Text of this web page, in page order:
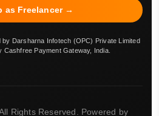
as Freelancer →
Darsharna Infotech (OPC) Private Limited
Payment Gateway, India.
Rights Reserved. Powered by